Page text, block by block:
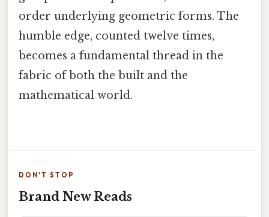
order underlying geometric forms. The
humble edge, counted twelve times,
becomes a fundamental thread in the
fabric of both the built and the
mathematical world.
DON'T STOP
Brand New Reads